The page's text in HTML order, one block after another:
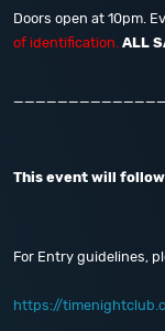
Doors open at 10pm.
of identification. ALL
This event will
For Entry guidelines,
https://